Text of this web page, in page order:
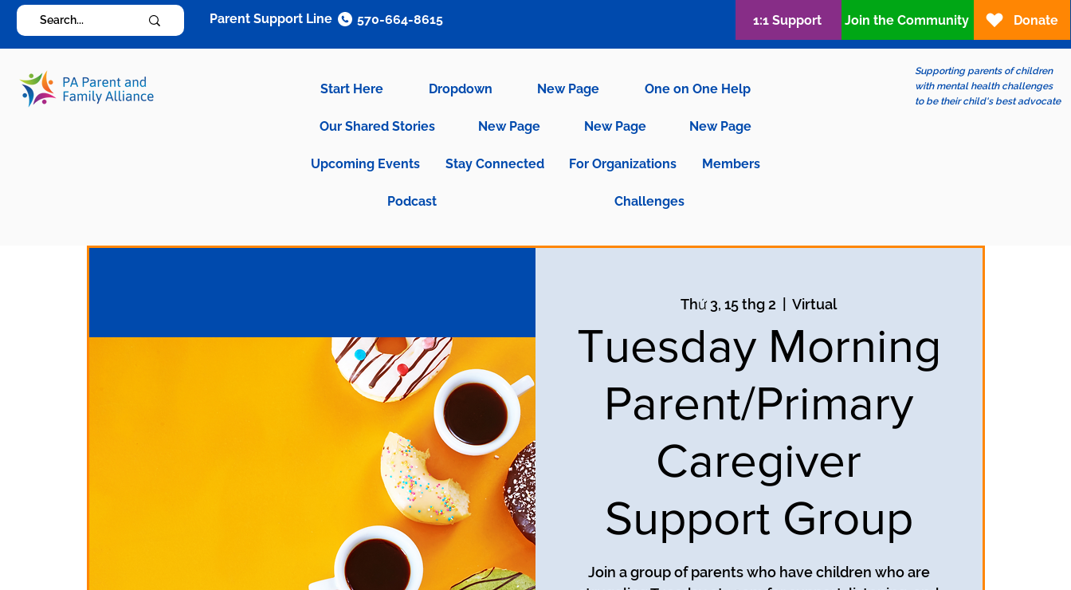
Start Here Dropdown New Page One on One Help
Our Shared Stories New Page New Page New Page
Upcoming Events Stay Connected For Organizations Members
Podcast Challenges
Supporting parents of children
with mental health challenges
to be their child's best advocate
Parent Support Line 570-664-8615 1:1 Support Join the Community Donate
Thứ 3, 15 thg 2
  |
Virtual
Tuesday Morning
Parent/Primary
Caregiver
Support Group
Join a group of parents who have children who are